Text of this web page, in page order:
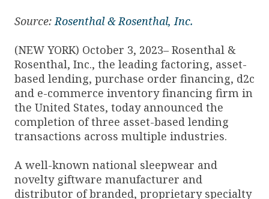
Source: Rosenthal & Rosenthal, Inc.
(NEW YORK) October 3, 2023– Rosenthal &
Rosenthal, Inc., the leading factoring, asset-
based lending, purchase order financing, d2c
and e-commerce inventory financing firm in
the United States, today announced the
completion of three asset-based lending
transactions across multiple industries.
A well-known national sleepwear and
novelty giftware manufacturer and
distributor of branded, proprietary specialty